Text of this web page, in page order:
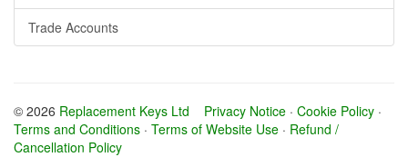
Trade Accounts
© 2026 Replacement Keys Ltd Privacy Notice · Cookie Policy ·
Terms and Conditions · Terms of Website Use · Refund /
Cancellation Policy